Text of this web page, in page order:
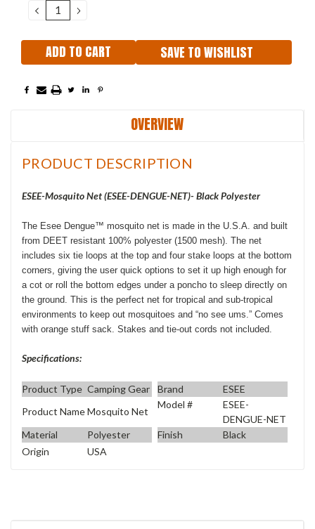
DECREASE
QUANTITY:
INCREASE
QUANTITY:
SAVE TO WISHLIST
OVERVIEW
PRODUCT DESCRIPTION
ESEE-Mosquito Net (ESEE-DENGUE-NET)- Black Polyester
The Esee Dengue™ mosquito net is made in the U.S.A. and built
from DEET resistant 100% polyester (1500 mesh). The net
includes six tie loops at the top and four stake loops at the bottom
corners, giving the user quick options to set it up high enough for
a cot or roll the bottom edges under a poncho to sleep directly on
the ground. This is the perfect net for tropical and sub-tropical
environments to keep out mosquitoes and “no see ums.” Comes
with orange stuff sack. Stakes and tie-out cords not included.
Specifications:
Product Type Camping Gear Brand
ESEE
Product NameMosquito Net
Model #
ESEE-
DENGUE-NET
Material
Polyester Finish
Black
Origin
USA